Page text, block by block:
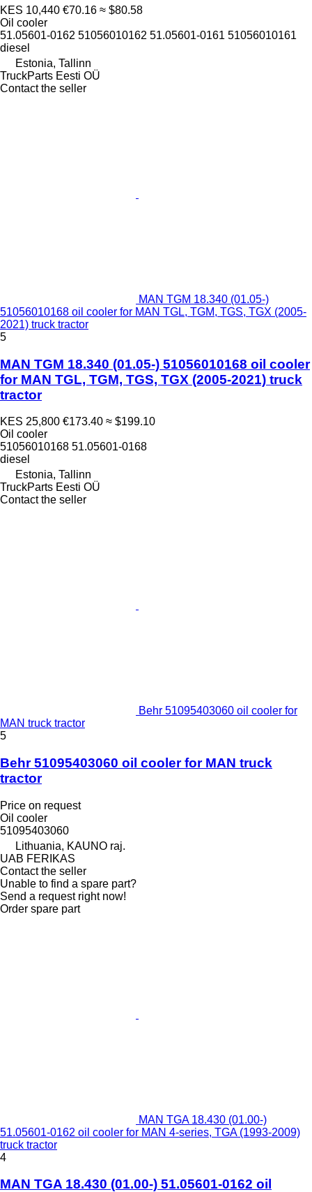
KES 10,440 €70.16 ≈ $80.58
Oil cooler
51.05601-0162 51056010162 51.05601-0161 51056010161
diesel
Estonia, Tallinn
TruckParts Eesti OÜ
Contact the seller
MAN TGM 18.340 (01.05-)
51056010168 oil cooler for MAN TGL, TGM, TGS, TGX (2005-
2021) truck tractor
5
MAN TGM 18.340 (01.05-) 51056010168 oil cooler
for MAN TGL, TGM, TGS, TGX (2005-2021) truck
tractor
KES 25,800 €173.40 ≈ $199.10
Oil cooler
51056010168 51.05601-0168
diesel
Estonia, Tallinn
TruckParts Eesti OÜ
Contact the seller
Behr 51095403060 oil cooler for
MAN truck tractor
5
Behr 51095403060 oil cooler for MAN truck
tractor
Price on request
Oil cooler
51095403060
Lithuania, KAUNO raj.
UAB FERIKAS
Contact the seller
Unable to find a spare part?
Send a request right now!
Order spare part
MAN TGA 18.430 (01.00-)
51.05601-0162 oil cooler for MAN 4-series, TGA (1993-2009)
truck tractor
4
MAN TGA 18.430 (01.00-) 51.05601-0162 oil